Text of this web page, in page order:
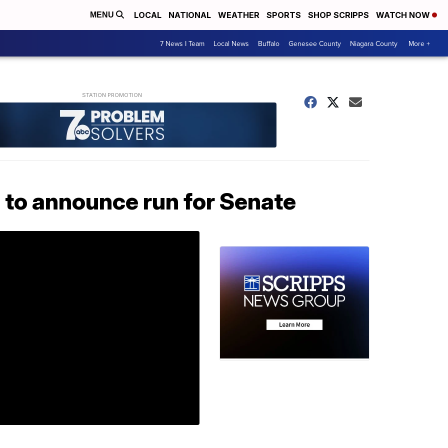
MENU LOCAL NATIONAL WEATHER SPORTS SHOP SCRIPPS WATCH NOW
7 News I Team Local News Buffalo Genesee County Niagara County More +
announce run for Senate